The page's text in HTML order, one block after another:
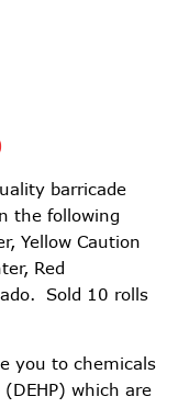
barricade
the following
Yellow Caution
Red
Sold 10 rolls
you to chemicals
which are